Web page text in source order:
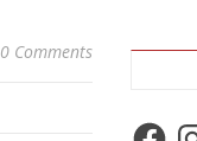
0 Comments